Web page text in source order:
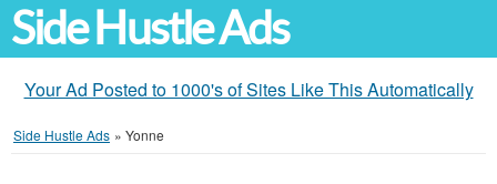
Side Hustle Ads
Your Ad Posted to 1000's of Sites Like This Automatically
Side Hustle Ads » Yonne